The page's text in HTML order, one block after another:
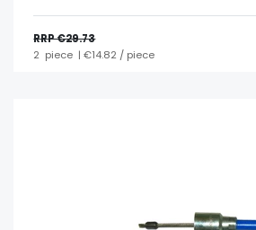
RRP €29.73
2 piece | €14.82 / piece